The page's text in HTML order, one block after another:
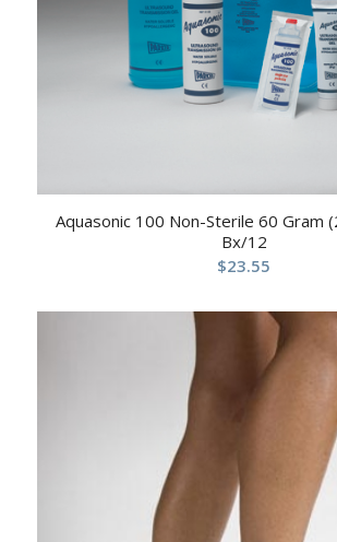
Aquasonic 100 Non-Sterile 60 Gram
Bx/12
$23.55